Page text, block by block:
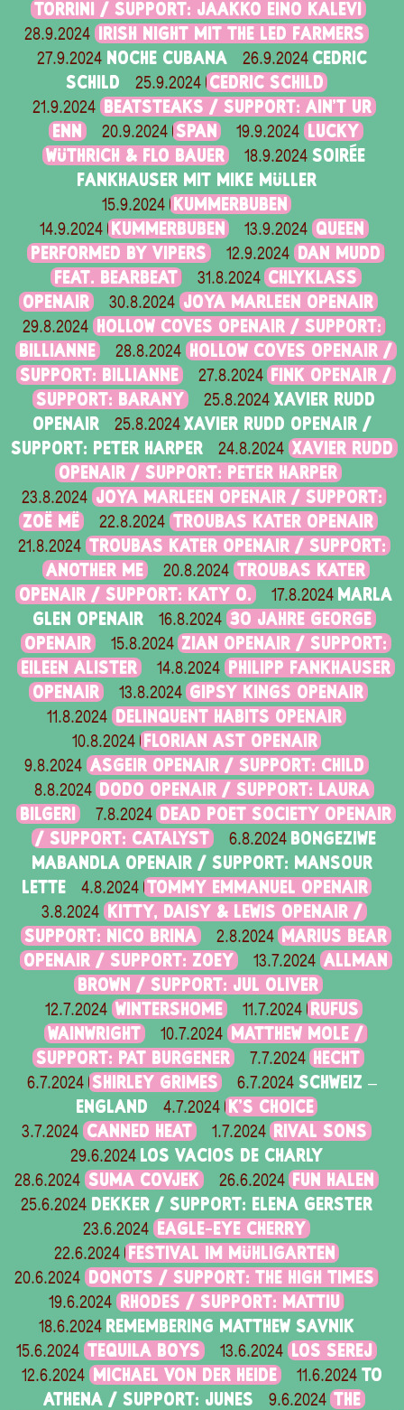
TORRINI / SUPPORT: JAAKKO EINO KALEVI
28.9.2024 IRISH NIGHT MIT THE LED FARMERS
27.9.2024 NOCHE CUBANA 26.9.2024 CEDRIC
SCHILD
25.9.2024 CEDRIC SCHILD
21.9.2024 BEATSTEAKS / SUPPORT: AIN'T UR
ENN
20.9.2024 SPAN 19.9.2024 LUCKY
WÜTHRICH & FLO BAUER
18.9.2024 SOIRÉE
FANKHAUSER MIT MIKE MÜLLER
15.9.2024 KUMMERBUBEN
14.9.2024 KUMMERBUBEN 13.9.2024 QUEEN
PERFORMED BY VIPERS
12.9.2024 DAN MUDD
FEAT. BEARBEAT
31.8.2024 CHLYKLASS
OPENAIR
30.8.2024 JOYA MARLEEN OPENAIR
29.8.2024
HOLLOW COVES OPENAIR / SUPPORT:
BILLIANNE
28.8.2024
HOLLOW COVES OPENAIR /
SUPPORT: BILLIANNE
27.8.2024
FINK OPENAIR /
SUPPORT: BARANY
25.8.2024 XAVIER RUDD
OPENAIR
25.8.2024 XAVIER RUDD OPENAIR /
SUPPORT: PETER HARPER
24.8.2024 XAVIER RUDD
OPENAIR / SUPPORT: PETER HARPER
23.8.2024 JOYA MARLEEN OPENAIR / SUPPORT:
ZOË MË
22.8.2024 TROUBAS KATER OPENAIR
21.8.2024 TROUBAS KATER OPENAIR / SUPPORT:
ANOTHER ME
20.8.2024 TROUBAS KATER
OPENAIR / SUPPORT: KATY O.
17.8.2024 MARLA
GLEN OPENAIR
16.8.2024 30 JAHRE GEORGE
OPENAIR
15.8.2024 ZIAN OPENAIR / SUPPORT:
EILEEN ALISTER
14.8.2024
PHILIPP FANKHAUSER
OPENAIR
13.8.2024 GIPSY KINGS OPENAIR
11.8.2024 DELINQUENT HABITS OPENAIR
10.8.2024 FLORIAN AST OPENAIR
9.8.2024 ASGEIR OPENAIR / SUPPORT: CHILD
8.8.2024 DODO OPENAIR / SUPPORT: LAURA
BILGERI
7.8.2024 DEAD POET SOCIETY OPENAIR
/ SUPPORT: CATALYST
6.8.2024 BONGEZIWE
MABANDLA OPENAIR / SUPPORT: MANSOUR
LETTE
4.8.2024 TOMMY EMMANUEL OPENAIR
3.8.2024
KITTY, DAISY & LEWIS OPENAIR /
SUPPORT: NICO BRINA
2.8.2024
MARIUS BEAR
OPENAIR / SUPPORT: ZOEY
13.7.2024 ALLMAN
BROWN / SUPPORT: JUL OLIVER
12.7.2024 WINTERSHOME 11.7.2024
RUFUS
WAINWRIGHT
10.7.2024
MATTHEW MOLE /
SUPPORT: PAT BURGENER
7.7.2024 HECHT
6.7.2024 SHIRLEY GRIMES 6.7.2024 SCHWEIZ –
ENGLAND
4.7.2024 K'S CHOICE
3.7.2024 CANNED HEAT 1.7.2024 RIVAL SONS
29.6.2024 LOS VACIOS DE CHARLY
28.6.2024 SUMA COVJEK 26.6.2024 FUN HALEN
25.6.2024 DEKKER / SUPPORT: ELENA GERSTER
23.6.2024 EAGLE-EYE CHERRY
22.6.2024 FESTIVAL IM MÜHLIGARTEN
20.6.2024 DONOTS / SUPPORT: THE HIGH TIMES
19.6.2024 RHODES / SUPPORT: MATTIU
18.6.2024 REMEMBERING MATTHEW SAVNIK
15.6.2024 TEQUILA BOYS 13.6.2024 LOS SEREJ
12.6.2024 MICHAEL VON DER HEIDE 11.6.2024 TO
ATHENA / SUPPORT: JUNES
9.6.2024 THE